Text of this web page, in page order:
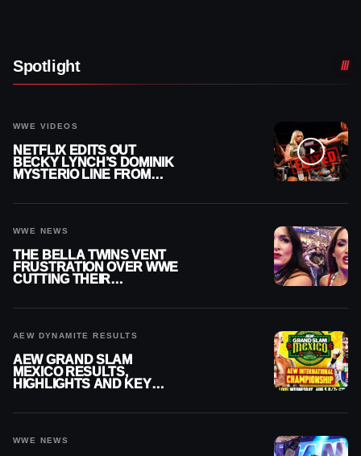
Spotlight
WWE VIDEOS
NETFLIX EDITS OUT
BECKY LYNCH’S DOMINIK
MYSTERIO LINE FROM
WWE NEWS
THE BELLA TWINS VENT
FRUSTRATION OVER WWE
CUTTING THEIR
AEW DYNAMITE RESULTS
AEW GRAND SLAM
MEXICO RESULTS,
HIGHLIGHTS AND KEY
WWE NEWS